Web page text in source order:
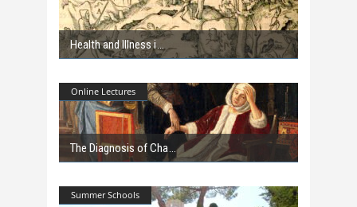
Health and Illness i
Online Lectures
The Diagnosis of Cha
Summer Schools